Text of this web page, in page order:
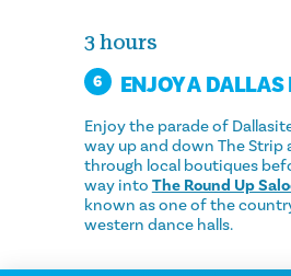
3 hours
6 ENJOY A
Enjoy the parade of
way up and down The Strip
through local boutiques
way into The Round Up
known as one of the
western dance halls.